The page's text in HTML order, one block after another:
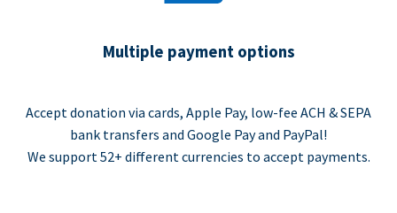
Multiple payment options
Accept donation via cards, Apple Pay, low-fee ACH & SEPA
bank transfers and Google Pay and PayPal!
We support 52+ different currencies to accept payments.